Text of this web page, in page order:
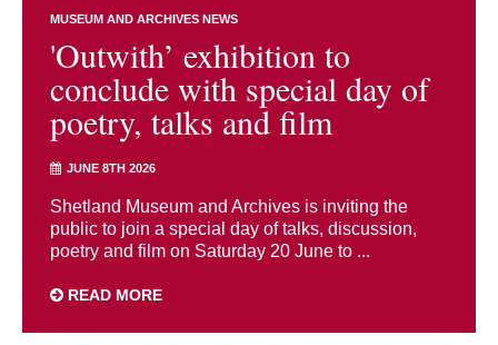
MUSEUM AND ARCHIVES NEWS
'Outwith’ exhibition to
conclude with special day of
poetry, talks and film
JUNE 8TH 2026
Shetland Museum and Archives is inviting the
public to join a special day of talks, discussion,
poetry and film on Saturday 20 June to ...
READ MORE